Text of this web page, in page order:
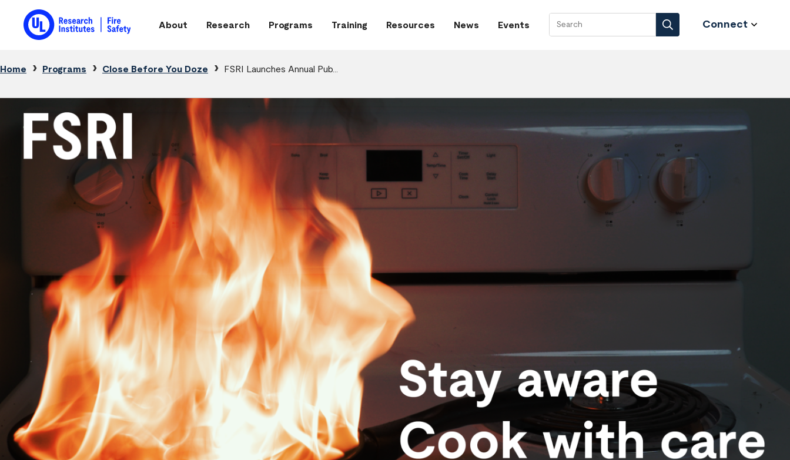
Skip to main content
Main navigation
About Research Programs Training Resources News Events Connect
Breadcrumb
Home Programs Close Before You Doze FSRI Launches Annual Pub…